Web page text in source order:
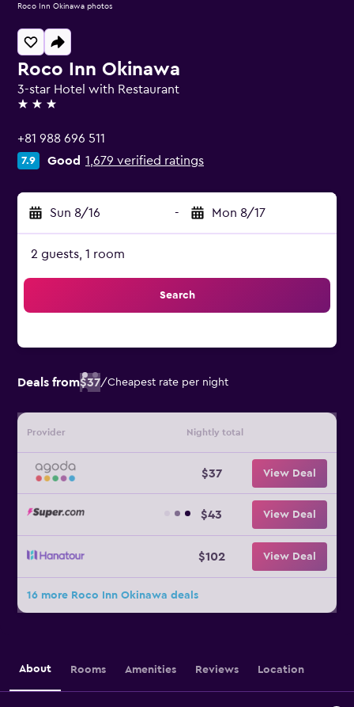
Roco Inn Okinawa
3-star Hotel with Restaurant
3 stars
+81 988 696 511
7.9 Good 1,679 verified ratings
Sun 8/16 - Mon 8/17
2 guests, 1 room
Search
Deals from$37/Cheapest rate per night
Provider Nightly total
$37 View Deal
$43 View Deal
$102 View Deal
16 more Roco Inn Okinawa deals
Roco Inn Okinawa photos
About Rooms Amenities Reviews Location